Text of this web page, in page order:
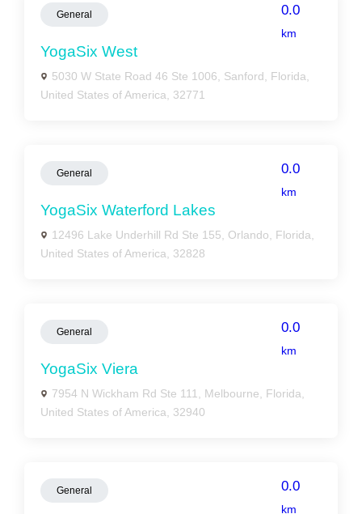
General 0.0
km
YogaSix West
5030 W State Road 46 Ste 1006, Sanford, Florida,
United States of America, 32771
General 0.0
km
YogaSix Waterford Lakes
12496 Lake Underhill Rd Ste 155, Orlando, Florida,
United States of America, 32828
General 0.0
km
YogaSix Viera
7954 N Wickham Rd Ste 111, Melbourne, Florida,
United States of America, 32940
General 0.0
km